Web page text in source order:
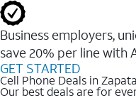
Business employers,
save 20% per line with
GET STARTED
Cell Phone Deals in Zapata
Our best deals are for